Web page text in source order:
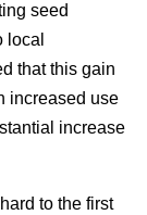
seed
local
that this gain
increased use
increase
to the first